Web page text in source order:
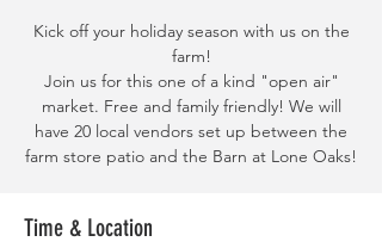
Kick off your holiday season with us on the
farm!
Join us for this one of a kind "open air"
market. Free and family friendly! We will
have 20 local vendors set up between the
farm store patio and the Barn at Lone Oaks!
Time & Location